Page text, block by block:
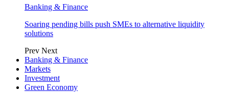
Banking & Finance
Soaring pending bills push SMEs to alternative liquidity
solutions
Prev Next
Banking & Finance
Markets
Investment
Green Economy